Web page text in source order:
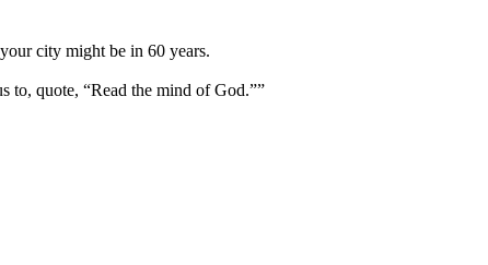
city might be in 60 years.
to, quote, “Read the mind of God.””